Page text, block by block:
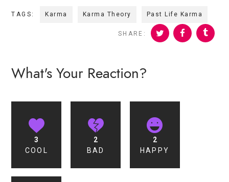
TAGS: Karma Karma Theory Past Life Karma
SHARE:
What's Your Reaction?
3
COOL
2
BAD
2
HAPPY